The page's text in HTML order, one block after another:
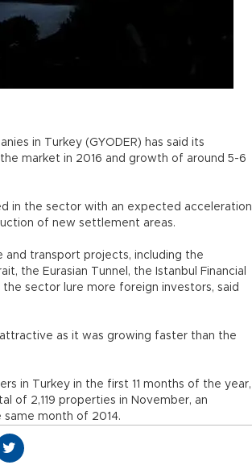
in Turkey (GYODER) has said its
market in 2016 and growth of around 5-6
in the sector with an expected acceleration
of new settlement areas.
and transport projects, including the
the Eurasian Tunnel, the Istanbul Financial
sector lure more foreign investors, said
as it was growing faster than the
in Turkey in the first 11 months of the year,
of 2,119 properties in November, an
month of 2014.